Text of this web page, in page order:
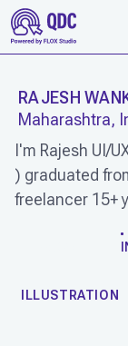
SKIP TO
RAJESH
Maharashtra,
I'm Rajesh UI/
) graduated
freelancer 15+
ILLUSTRATION